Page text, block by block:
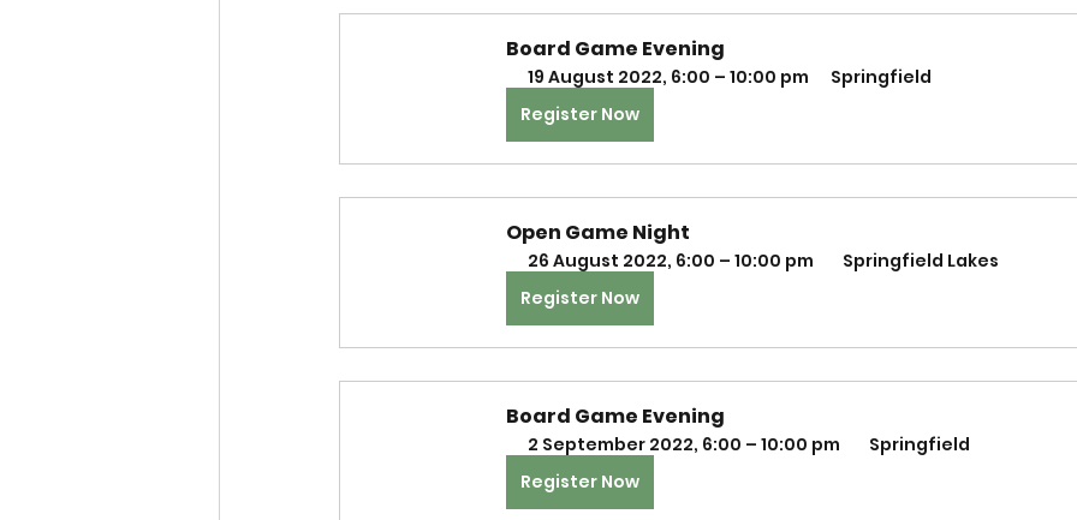
Board Game Evening
19 August 2022, 6:00 – 10:00 pm
Springfield
Register Now
Open Game Night
26 August 2022, 6:00 – 10:00 pm
Springfield Lakes
Register Now
Board Game Evening
2 September 2022, 6:00 – 10:00 pm
Springfield
Register Now